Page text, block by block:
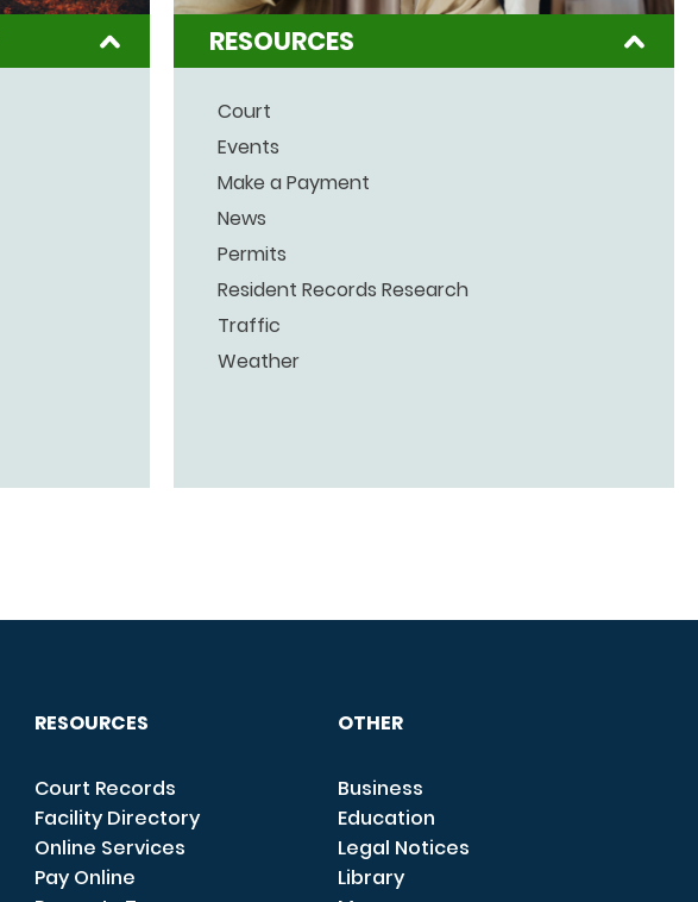
RESOURCES
Court
Events
Make a Payment
News
Permits
Resident Records Research
Traffic
Weather
RESOURCES
Court Records
Facility Directory
Online Services
Pay Online
OTHER
Business
Education
Legal Notices
Library